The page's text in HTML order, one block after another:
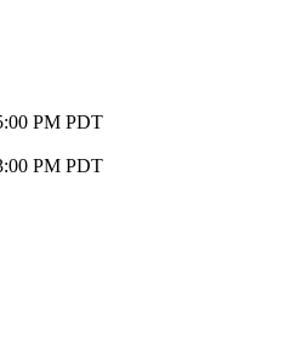
PM PDT
PM PDT